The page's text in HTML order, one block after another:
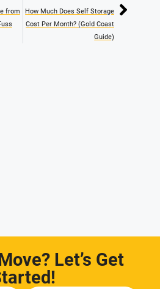
from
How Much Does Self Storage
Cost Per Month? (Gold Coast
Guide)
Let’s Get